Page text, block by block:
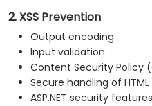
2. XSS Prevention
Output encoding
Input validation
Content Security Policy
Secure handling of
ASP.NET security